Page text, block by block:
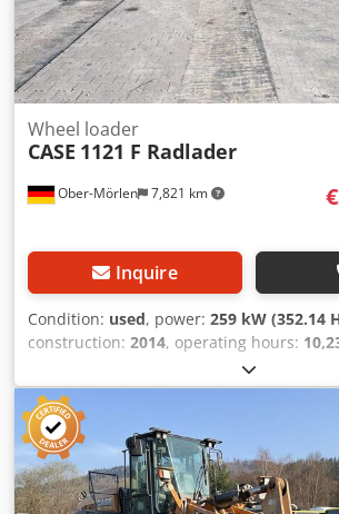
Ober-Mörlen 7,821 km
Wheel loader
CASE 1121 F Radlader
Inquire
Condition: used, power: 259 kW (352.14
construction: 2014, operating hours:
weight: 27.024 kg Dwjdpfx Aajyn Nfwjiea
Emal Jaweed for more information